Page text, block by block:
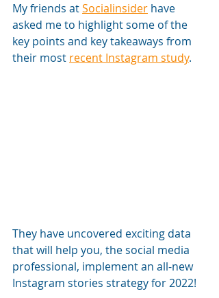
My friends at Socialinsider have
asked me to highlight some of the
key points and key takeaways from
their most recent Instagram study.
They have uncovered exciting data
that will help you, the social media
professional, implement an all-new
Instagram stories strategy for 2022!